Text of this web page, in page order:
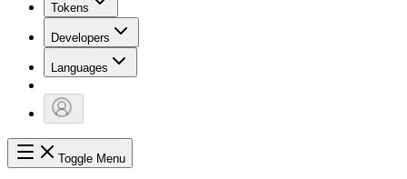
Tokens
Developers
Languages
Toggle Menu